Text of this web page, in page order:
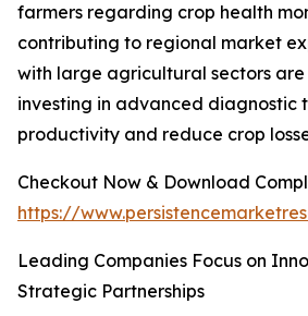
farmers regarding crop health
contributing to regional market
with large agricultural sectors
investing in advanced diagnostic
productivity and reduce crop
Checkout Now & Download
https://
Leading Companies Focus on
Strategic Partnerships